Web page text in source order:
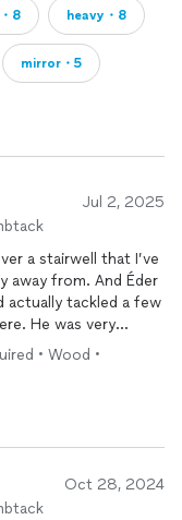
8 heavy・8
mirror・5
Jul 2, 2025
a stairwell that I’ve
away from. And Éder
great guy. I will
• Wood •
Oct 28, 2024